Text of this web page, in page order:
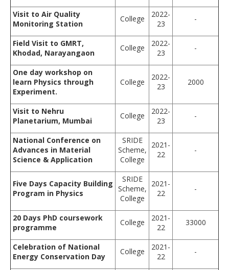
Visit to Air Quality
Monitoring Station
College
2022-
23
-
Field Visit to GMRT,
Khodad, Narayangaon
College
2022-
23
-
One day workshop on
learn Physics through
Experiment.
College
2022-
23
2000
Visit to Nehru
Planetarium, Mumbai
College
2022-
23
-
National Conference on
Advances in Material
Science & Application
SRIDE
Scheme,
College
2021-
22
-
Five Days Capacity Building
Program in Physics
SRIDE
Scheme,
College
2021-
22
-
20 Days PhD coursework
programme
College
2021-
22
33000
Celebration of National
Energy Conservation Day
College
2021-
22
-